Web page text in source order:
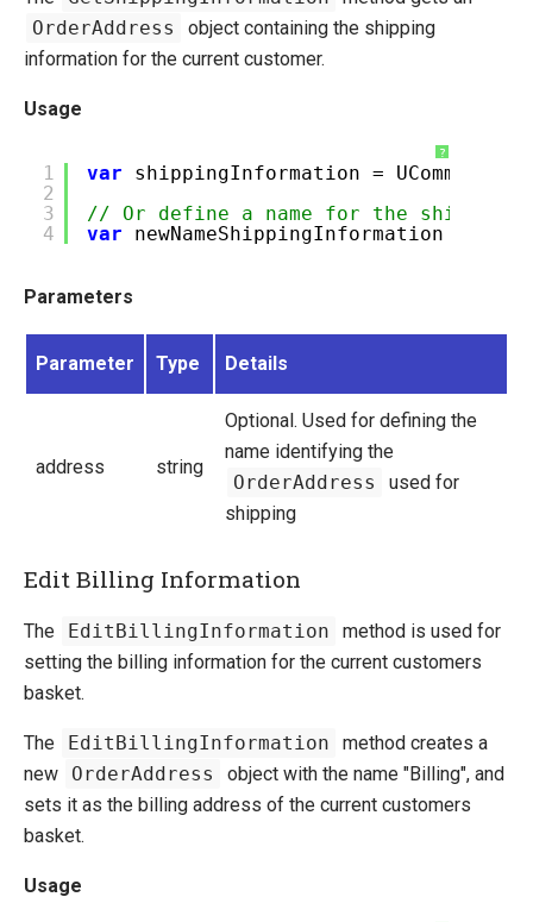
Payment Providers
Extending Ucommerce
How-to
Umbraco
OrderAddress
object containing the shipping
information for the current customer.
Usage
?
1
2
3
4
var
shippingInformation =
// Or define a name for the shipment.
var
newNameShippingInformation =
Parameters
Parameter Type Details
address string
Optional. Used for defining the
name identifying the
OrderAddress
used for
shipping
Edit Billing Information
The EditBillingInformation
method is used for
setting the billing information for the current customers
basket.
The EditBillingInformation
method creates a
new
OrderAddress
object with the name "Billing", and
sets it as the billing address of the current customers
basket.
Usage